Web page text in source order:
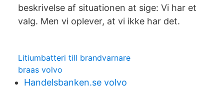
beskrivelse af situationen at sige: Vi har et
valg. Men vi oplever, at vi ikke har det.
Litiumbatteri till brandvarnare
braas volvo
Handelsbanken.se volvo